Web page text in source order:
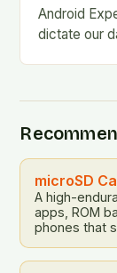
Android
dictate our
microSD
A high-
apps, ROM
phones that